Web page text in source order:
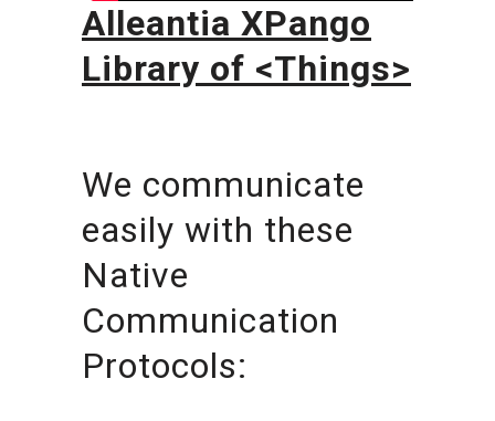
Alleantia XPango
Library of <Things>
We communicate
easily with these
Native
Communication
Protocols: